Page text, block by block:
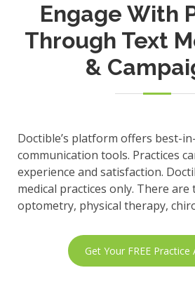
Engage With
Through Text
&
Doctible’s platform offers best-
communication tools. Practices
experience and satisfaction.
medical practices only. There
optometry, physical therapy,
Get Your FREE Practice